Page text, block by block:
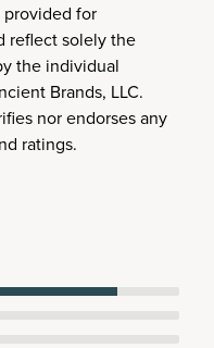
provided for
reflect solely the
the individual
Brands, LLC.
nor endorses any
ratings.